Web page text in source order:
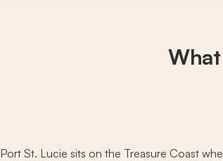
Port St. Lucie sits on the Treasure Coast